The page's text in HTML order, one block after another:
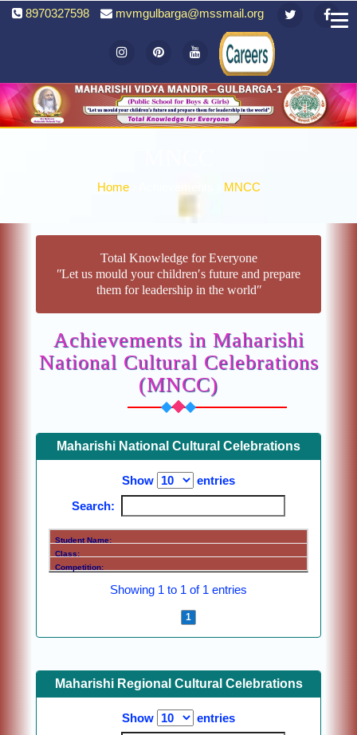
8970327598 mvmgulbarga@mssmail.org
Home MNCC
Total Knowledge for Everyone
ʺLet us mould your children′s future and prepare
them for leadership in the worldʺ
Achievements in Maharishi
National Cultural Celebrations
(MNCC)
Maharishi National Cultural Celebrations
Show
entries
Search:
Showing 1 to 1 of 1 entries
1
Maharishi Regional Cultural Celebrations
Show
entries